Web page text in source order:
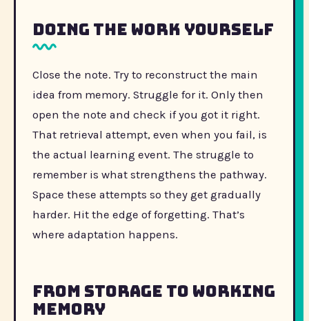
Doing the work yourself
Close the note. Try to reconstruct the main
idea from memory. Struggle for it. Only then
open the note and check if you got it right.
That retrieval attempt, even when you fail, is
the actual learning event. The struggle to
remember is what strengthens the pathway.
Space these attempts so they get gradually
harder. Hit the edge of forgetting. That’s
where adaptation happens.
From storage to working
memory